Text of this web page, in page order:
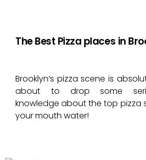
The Best Pizza places in
Brooklyn’s pizza scene is
about to drop some
knowledge about the top pizza
your mouth water!